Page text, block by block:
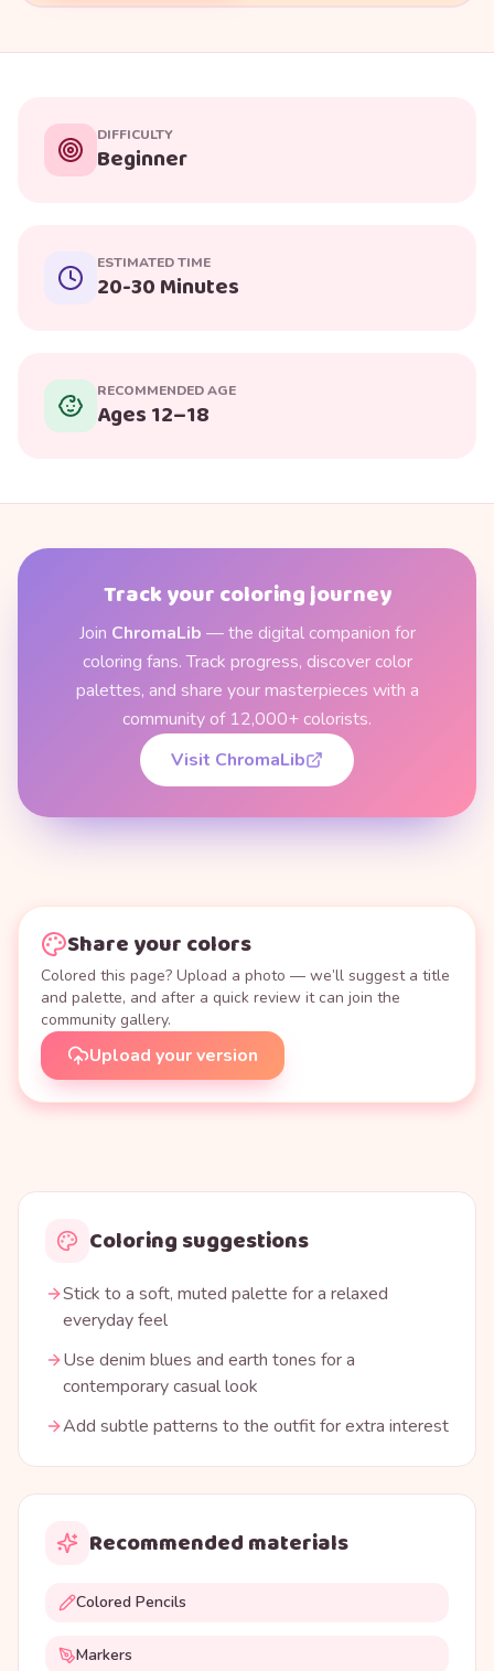
DIFFICULTY
Beginner
ESTIMATED TIME
20-30 Minutes
RECOMMENDED AGE
Ages 12–18
Track your coloring journey
Join ChromaLib — the digital companion for
coloring fans. Track progress, discover color
palettes, and share your masterpieces with a
community of 12,000+ colorists.
Visit ChromaLib
Share your colors
Colored this page? Upload a photo — we’ll suggest a title
and palette, and after a quick review it can join the
community gallery.
Upload your version
Coloring suggestions
Stick to a soft, muted palette for a relaxed
everyday feel
Use denim blues and earth tones for a
contemporary casual look
Add subtle patterns to the outfit for extra interest
Recommended materials
Colored Pencils
Markers